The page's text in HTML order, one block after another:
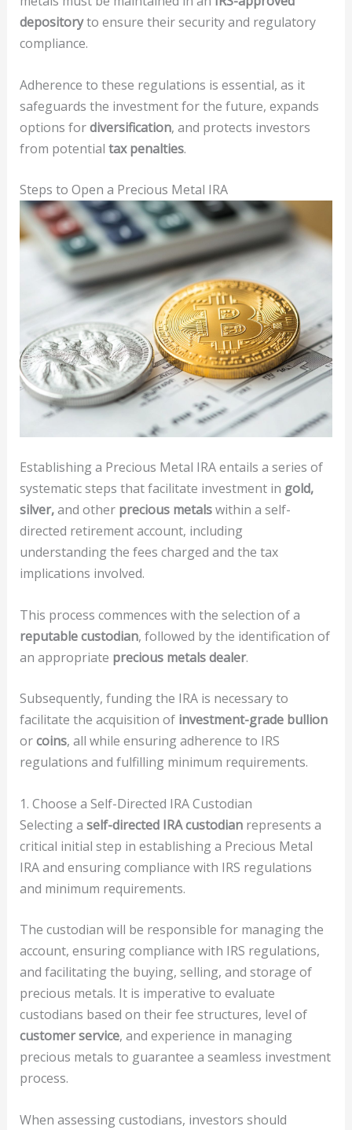
depositoryto ensure their security and regulatory
compliance.
Adherence to these regulations is essential, as it
safeguards the investment for the future, expands
options fordiversification, and protects investors
from potential tax penalties.
Steps to Open a Precious Metal IRA
Establishing a Precious Metal IRA entails a series of
systematic steps that facilitate investment in gold,
silver,and other precious metalswithin a self-
directed retirement account, including
understanding the fees charged and the tax
implications involved.
This process commences with the selection of a
reputable custodian, followed by the identification of
an appropriate precious metals dealer.
Subsequently, funding the IRA is necessary to
facilitate the acquisition of investment-grade bullion
orcoins, all while ensuring adherence to IRS
regulations and fulfilling minimum requirements.
1. Choose a Self-Directed IRA Custodian
Selecting a self-directed IRA custodianrepresents a
critical initial step in establishing a Precious Metal
IRA and ensuring compliance with IRS regulations
and minimum requirements.
The custodian will be responsible for managing the
account, ensuring compliance with IRS regulations,
and facilitating the buying, selling, and storage of
precious metals. It is imperative to evaluate
custodians based on their fee structures, level of
customer service, and experience in managing
precious metals to guarantee a seamless investment
process.
When assessing custodians, investors should